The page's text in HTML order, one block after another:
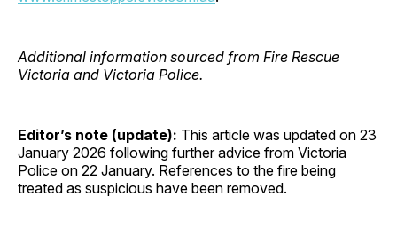
Additional information sourced from Fire Rescue
Victoria and Victoria Police.
Editor’s note (update): This article was updated on 23
January 2026 following further advice from Victoria
Police on 22 January. References to the fire being
treated as suspicious have been removed.